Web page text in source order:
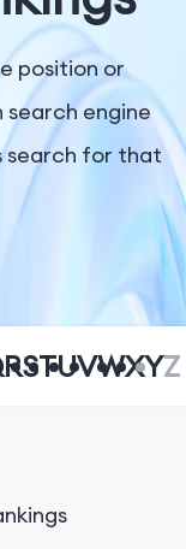
position or
engine
search for that
RSTUVWXYZ